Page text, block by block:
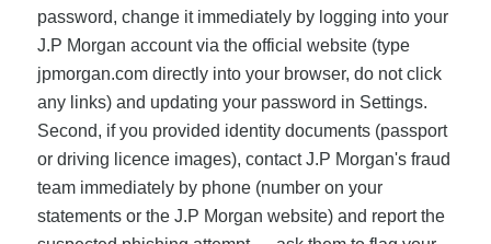
password, change it immediately by logging into your
J.P Morgan account via the official website (type
jpmorgan.com directly into your browser, do not click
any links) and updating your password in Settings.
Second, if you provided identity documents (passport
or driving licence images), contact J.P Morgan's fraud
team immediately by phone (number on your
statements or the J.P Morgan website) and report the